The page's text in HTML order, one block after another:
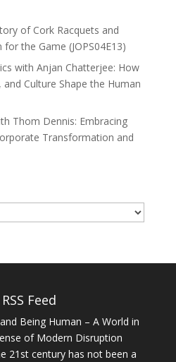
of Cork Racquets and
for the Game (JOPS04E13)
with Anjan Chatterjee: How
Culture Shape the Human
Thom Dennis: Embracing
Transformation and
Feed
Being Human – A World in
of Modern Disruption
21st century has not been a